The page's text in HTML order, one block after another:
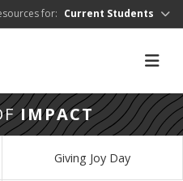
for: Current Students
IMPACT
Giving Joy Day